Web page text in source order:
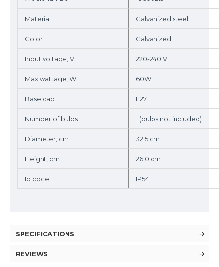
Material Galvanized steel
Color Galvanized
Input voltage, V 220-240 V
Max wattage, W 60W
Base cap E27
Number of bulbs 1 (bulbs not included)
Diameter, cm 32.5 cm
Height, cm 26.0 cm
Ip code IP54
SPECIFICATIONS
REVIEWS